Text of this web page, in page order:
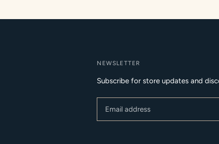
NEWSLETTER
Subscribe for store updates and